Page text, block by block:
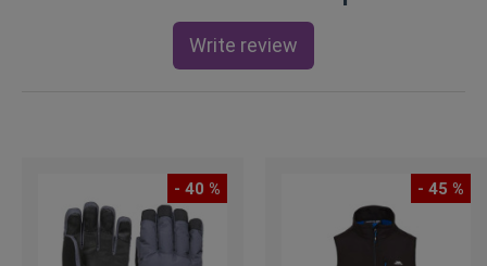
Write review
- 40 % - 45 %